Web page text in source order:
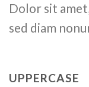
Dolor sit
sed diam
UPPERCASE